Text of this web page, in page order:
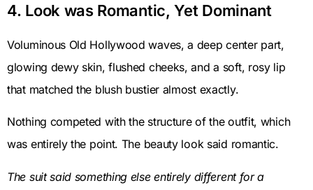
4. Look was Romantic, Yet Dominant
Voluminous Old Hollywood waves, a deep center part,
glowing dewy skin, flushed cheeks, and a soft, rosy lip
that matched the blush bustier almost exactly.
Nothing competed with the structure of the outfit, which
was entirely the point. The beauty look said romantic.
The suit said something else entirely different for a